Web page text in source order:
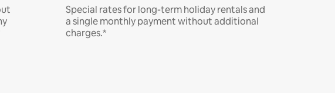
Special rates for long-term holiday rentals and
a single monthly payment without additional
charges.*